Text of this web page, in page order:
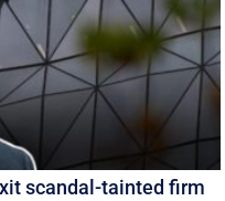
scandal-tainted firm